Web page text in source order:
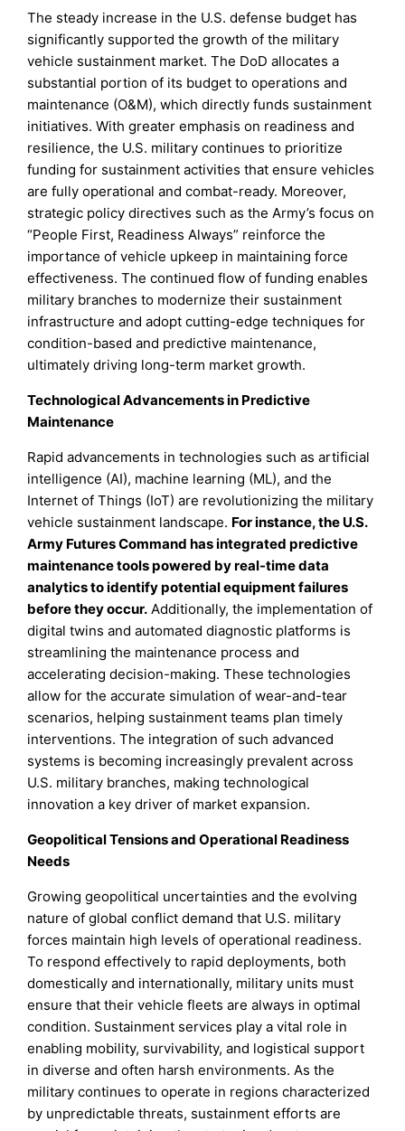
The steady increase in the U.S. defense budget has
significantly supported the growth of the military
vehicle sustainment market. The DoD allocates a
substantial portion of its budget to operations and
maintenance (O&M), which directly funds sustainment
initiatives. With greater emphasis on readiness and
resilience, the U.S. military continues to prioritize
funding for sustainment activities that ensure vehicles
are fully operational and combat-ready. Moreover,
strategic policy directives such as the Army’s focus on
“People First, Readiness Always” reinforce the
importance of vehicle upkeep in maintaining force
effectiveness. The continued flow of funding enables
military branches to modernize their sustainment
infrastructure and adopt cutting-edge techniques for
condition-based and predictive maintenance,
ultimately driving long-term market growth.
Technological Advancements in Predictive
Maintenance
Rapid advancements in technologies such as artificial
intelligence (AI), machine learning (ML), and the
Internet of Things (IoT) are revolutionizing the military
vehicle sustainment landscape. For instance, the U.S.
Army Futures Command has integrated predictive
maintenance tools powered by real-time data
analytics to identify potential equipment failures
before they occur. Additionally, the implementation of
digital twins and automated diagnostic platforms is
streamlining the maintenance process and
accelerating decision-making. These technologies
allow for the accurate simulation of wear-and-tear
scenarios, helping sustainment teams plan timely
interventions. The integration of such advanced
systems is becoming increasingly prevalent across
U.S. military branches, making technological
innovation a key driver of market expansion.
Geopolitical Tensions and Operational Readiness
Needs
Growing geopolitical uncertainties and the evolving
nature of global conflict demand that U.S. military
forces maintain high levels of operational readiness.
To respond effectively to rapid deployments, both
domestically and internationally, military units must
ensure that their vehicle fleets are always in optimal
condition. Sustainment services play a vital role in
enabling mobility, survivability, and logistical support
in diverse and often harsh environments. As the
military continues to operate in regions characterized
by unpredictable threats, sustainment efforts are